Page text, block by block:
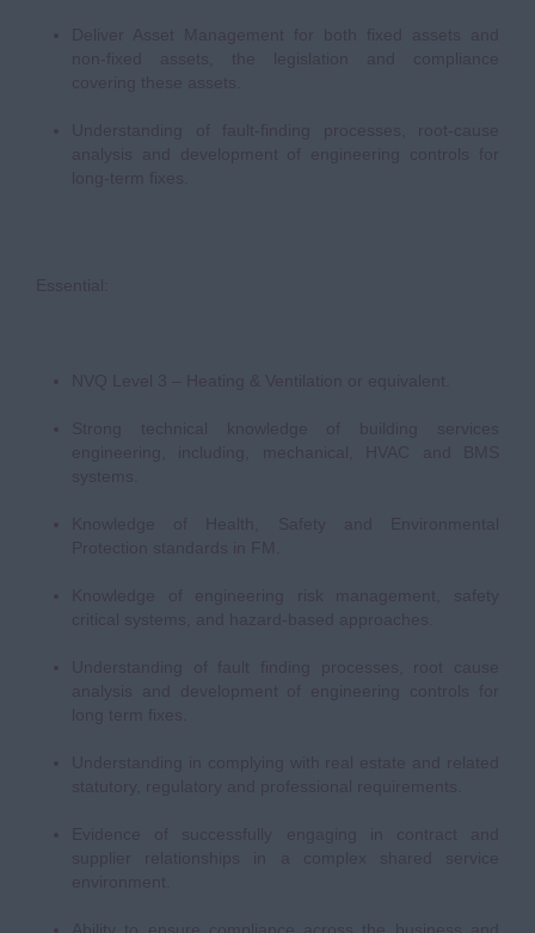
Deliver Asset Management for both fixed assets and
non-fixed assets, the legislation and compliance
covering these assets.
Understanding of fault-finding processes, root-cause
analysis and development of engineering controls for
long-term fixes.
Essential:
NVQ Level 3 – Heating & Ventilation or equivalent.
Strong technical knowledge of building services
engineering, including, mechanical, HVAC and BMS
systems.
Knowledge of Health, Safety and Environmental
Protection standards in FM.
Knowledge of engineering risk management, safety
critical systems, and hazard-based approaches.
Understanding of fault finding processes, root cause
analysis and development of engineering controls for
long term fixes.
Understanding in complying with real estate and related
statutory, regulatory and professional requirements.
Evidence of successfully engaging in contract and
supplier relationships in a complex shared service
environment.